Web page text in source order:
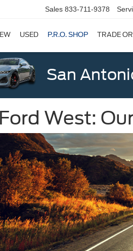
Sales 833-711-9378
USED P.R.O. SHOP TRADE
San
West: